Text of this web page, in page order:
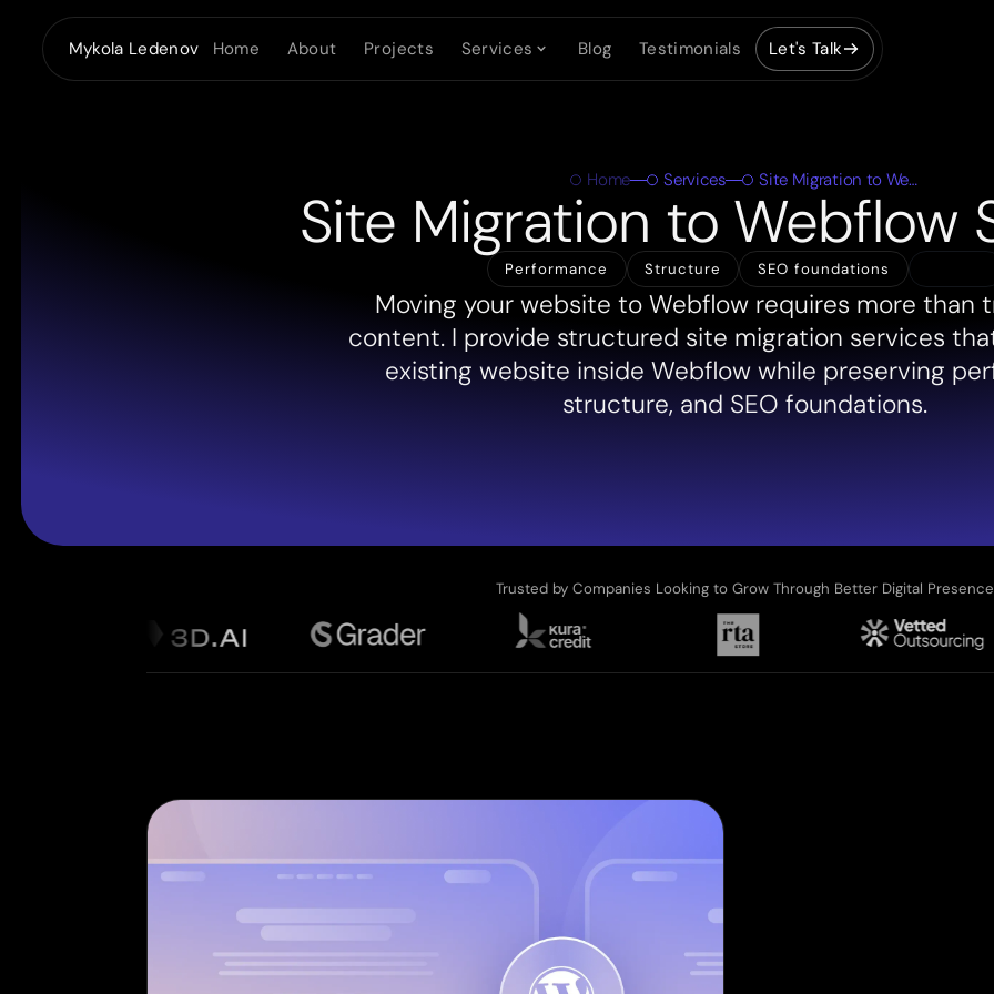
Mykola Ledenov Home About Projects Services Blog Testimonials Let's Talk
Home Services Site Migration to Webflow
Site Migration to Webflow
Performance Structure SEO foundations
Moving your website to Webflow requires more than
content. I provide structured site migration services
existing website inside Webflow while preserving
structure, and SEO foundations.
Trusted by Companies Looking to Grow Through Better Digital Presence